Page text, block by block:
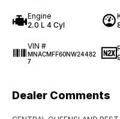
Engine
2.0 L 4 Cyl
VIN #
MNACMFF60NW24482
7
Dealer Comments